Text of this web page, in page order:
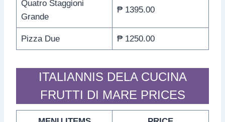
Quatro Staggioni
Grande
₱ 1395.00
Pizza Due ₱ 1250.00
ITALIANNIS DELA CUCINA
FRUTTI DI MARE PRICES